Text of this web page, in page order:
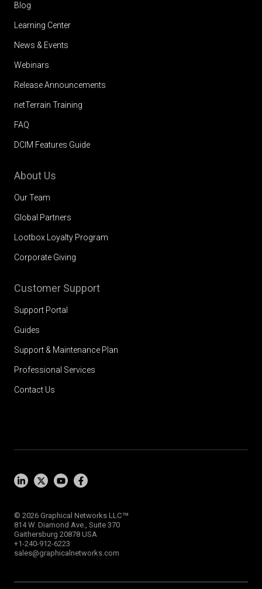
Blog
Learning Center
News & Events
Webinars
Release Announcements
netTerrain Training
FAQ
DCIM Features Guide
About Us
Our Team
Global Partners
Lootbox Loyalty Program
Corporate Giving
Customer Support
Support Portal
Guides
Support & Maintenance Plan
Professional Services
Contact Us
© 2026 Graphical Networks LLC™
814 W. Diamond Ave., Suite 370
Gaithersburg 20878 USA
+1-240-912-6223
sales@graphicalnetworks.com